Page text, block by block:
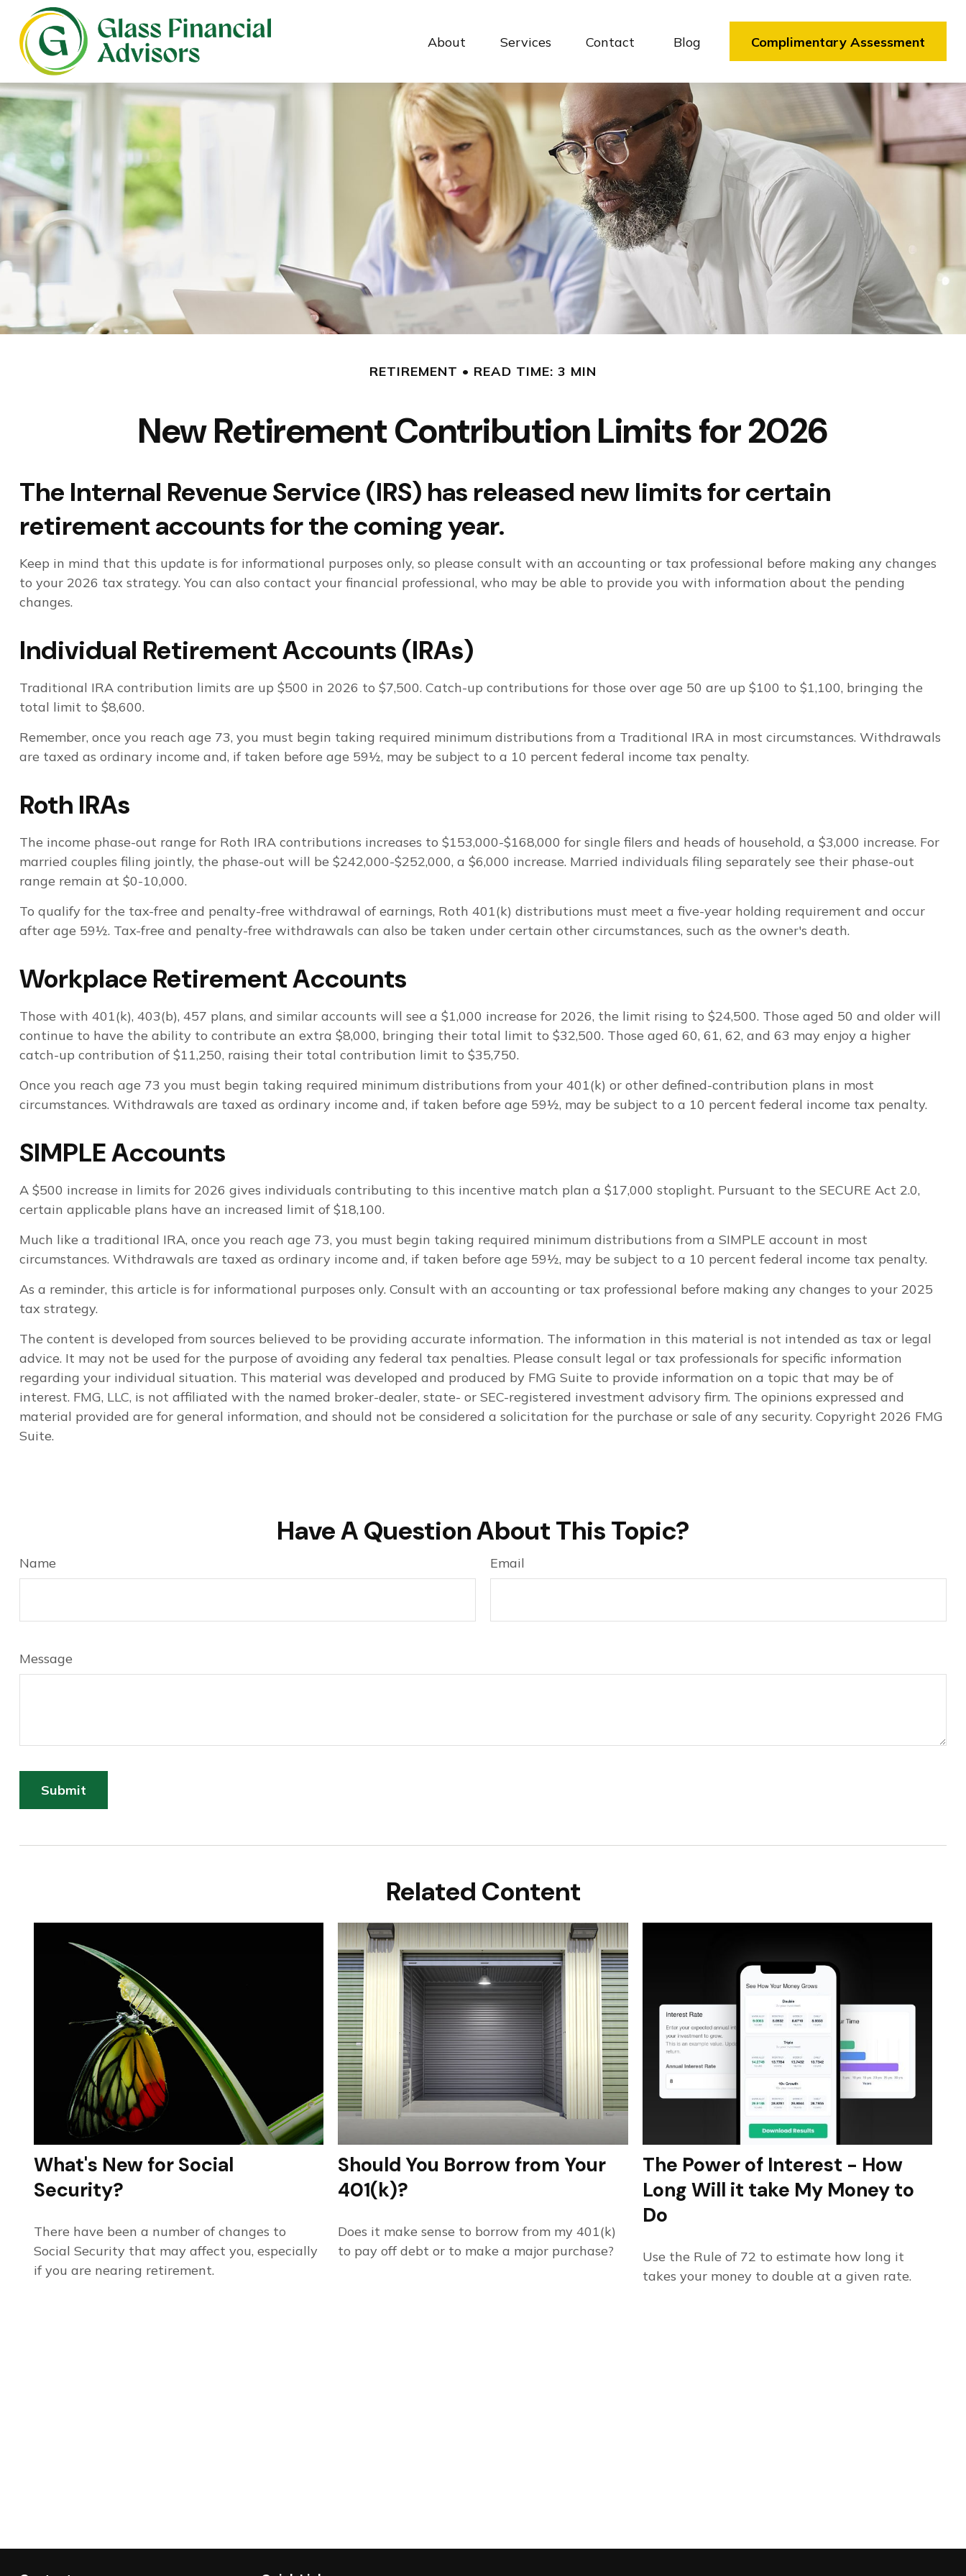
About Services Contact Blog Complimentary Assessment
RETIREMENT READ TIME: 3 MIN
New Retirement Contribution Limits for 2026
The Internal Revenue Service (IRS) has released new limits for certain
retirement accounts for the coming year.
Keep in mind that this update is for informational purposes only, so please consult with an accounting or tax professional before making any changes
to your 2026 tax strategy. You can also contact your financial professional, who may be able to provide you with information about the pending
changes.
Individual Retirement Accounts (IRAs)
Traditional IRA contribution limits are up $500 in 2026 to $7,500. Catch-up contributions for those over age 50 are up $100 to $1,100, bringing the
total limit to $8,600.
Remember, once you reach age 73, you must begin taking required minimum distributions from a Traditional IRA in most circumstances. Withdrawals
are taxed as ordinary income and, if taken before age 59½, may be subject to a 10 percent federal income tax penalty.
Roth IRAs
The income phase-out range for Roth IRA contributions increases to $153,000-$168,000 for single filers and heads of household, a $3,000 increase. For
married couples filing jointly, the phase-out will be $242,000-$252,000, a $6,000 increase. Married individuals filing separately see their phase-out
range remain at $0-10,000.
To qualify for the tax-free and penalty-free withdrawal of earnings, Roth 401(k) distributions must meet a five-year holding requirement and occur
after age 59½. Tax-free and penalty-free withdrawals can also be taken under certain other circumstances, such as the owner's death.
Workplace Retirement Accounts
Those with 401(k), 403(b), 457 plans, and similar accounts will see a $1,000 increase for 2026, the limit rising to $24,500. Those aged 50 and older will
continue to have the ability to contribute an extra $8,000, bringing their total limit to $32,500. Those aged 60, 61, 62, and 63 may enjoy a higher
catch-up contribution of $11,250, raising their total contribution limit to $35,750.
Once you reach age 73 you must begin taking required minimum distributions from your 401(k) or other defined-contribution plans in most
circumstances. Withdrawals are taxed as ordinary income and, if taken before age 59½, may be subject to a 10 percent federal income tax penalty.
SIMPLE Accounts
A $500 increase in limits for 2026 gives individuals contributing to this incentive match plan a $17,000 stoplight. Pursuant to the SECURE Act 2.0,
certain applicable plans have an increased limit of $18,100.
Much like a traditional IRA, once you reach age 73, you must begin taking required minimum distributions from a SIMPLE account in most
circumstances. Withdrawals are taxed as ordinary income and, if taken before age 59½, may be subject to a 10 percent federal income tax penalty.
As a reminder, this article is for informational purposes only. Consult with an accounting or tax professional before making any changes to your 2025
tax strategy.
The content is developed from sources believed to be providing accurate information. The information in this material is not intended as tax or legal
advice. It may not be used for the purpose of avoiding any federal tax penalties. Please consult legal or tax professionals for specific information
regarding your individual situation. This material was developed and produced by FMG Suite to provide information on a topic that may be of
interest. FMG, LLC, is not affiliated with the named broker-dealer, state- or SEC-registered investment advisory firm. The opinions expressed and
material provided are for general information, and should not be considered a solicitation for the purchase or sale of any security. Copyright 2026 FMG
Suite.
Have A Question About This Topic?
Name Email
Message
Related Content
What's New for Social
Security?
There have been a number of changes to
Social Security that may affect you, especially
if you are nearing retirement.
Should You Borrow from Your
401(k)?
Does it make sense to borrow from my 401(k)
to pay off debt or to make a major purchase?
The Power of Interest - How
Long Will it take My Money to
Do
Use the Rule of 72 to estimate how long it
takes your money to double at a given rate.